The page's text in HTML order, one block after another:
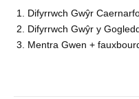
Difyrrwch Gwŷr
Difyrrwch Gwŷr y
Mentra Gwen +